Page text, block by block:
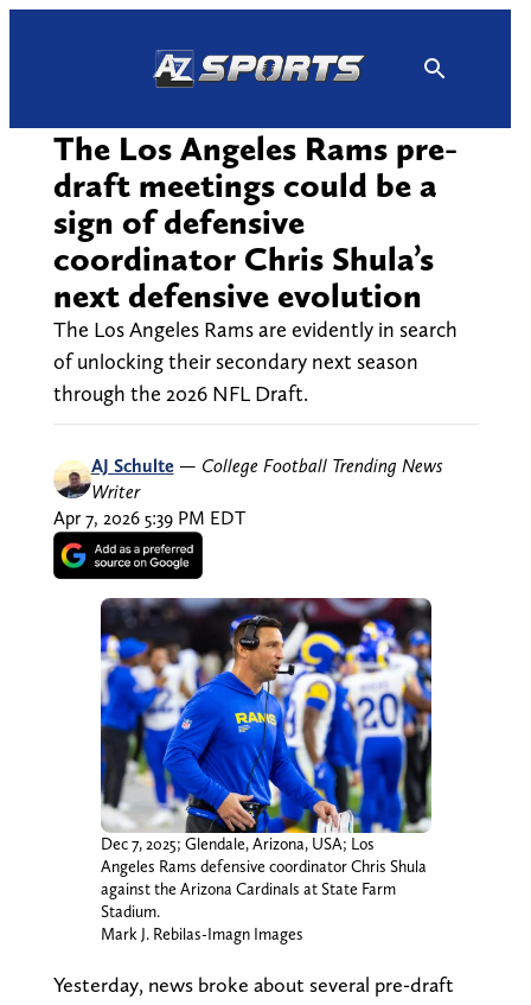
The Los Angeles Rams pre-
draft meetings could be a
sign of defensive
coordinator Chris Shula’s
next defensive evolution
The Los Angeles Rams are evidently in search
of unlocking their secondary next season
through the 2026 NFL Draft.
AJ Schulte — College Football Trending News
Writer
Apr 7, 2026 5:39 PM EDT
Dec 7, 2025; Glendale, Arizona, USA; Los
Angeles Rams defensive coordinator Chris Shula
against the Arizona Cardinals at State Farm
Stadium.
Mark J. Rebilas-Imagn Images
Yesterday, news broke about several pre-draft